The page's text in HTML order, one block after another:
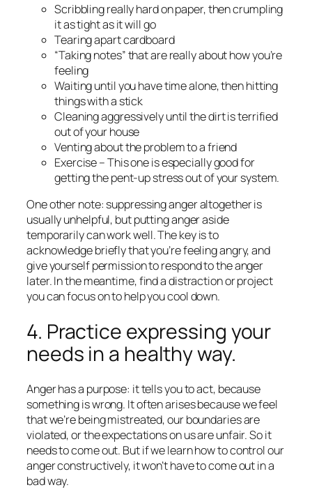
Scribbling really hard on paper, then crumpling
it as tight as it will go
Tearing apart cardboard
“Taking notes” that are really about how you’re
feeling
Waiting until you have time alone, then hitting
things with a stick
Cleaningaggressivelyuntil the dirt is terrified
out of your house
Venting about the problem to a friend
Exercise – This one is especially good for
getting the pent-up stress out of your system.
One other note: suppressing anger altogether is
usually unhelpful, but putting anger aside
temporarilycan work well. The key is to
acknowledge briefly that you’re feeling angry, and
give yourself permission to respond to the anger
later.In the meantime, find a distraction or project
you can focus on to help you cool down.
4. Practice expressing your
needs in a healthy way.
Anger has a purpose: it tells you to act, because
something iswrong. It often arises because we feel
that we’re being mistreated, our boundaries are
violated, or the expectations on us are unfair. So it
needs to come out. But if we learn how to control our
anger constructively, it won’t have to come out in a
bad way.